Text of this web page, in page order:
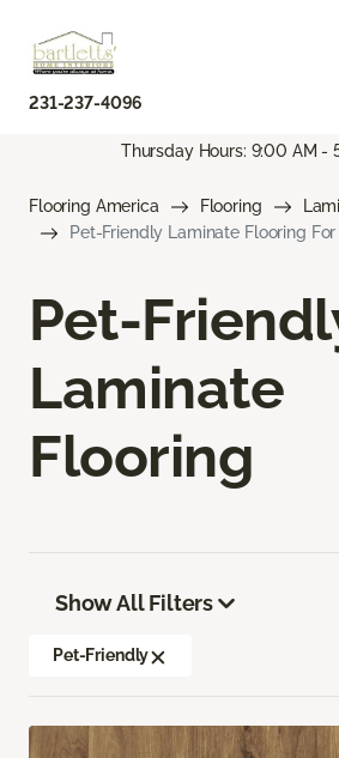
231-237-4096
Thursday Hours: 9:00 AM -
Flooring America Flooring
Pet-Friendly Laminate Flooring For
Pet-
Laminate
Flooring
Show All Filters
Pet-Friendly